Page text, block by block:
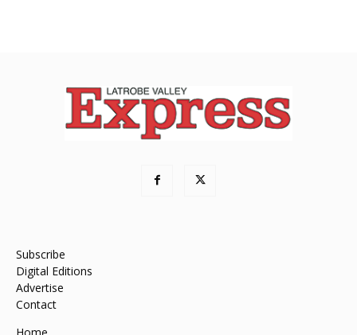
Subscribe
Digital Editions
Advertise
Contact